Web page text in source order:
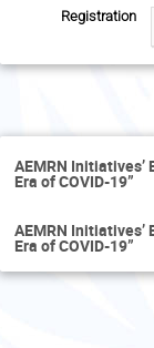
Registration
AEMRN Initiatives’
Era of COVID-19”
AEMRN Initiatives’
Era of COVID-19”